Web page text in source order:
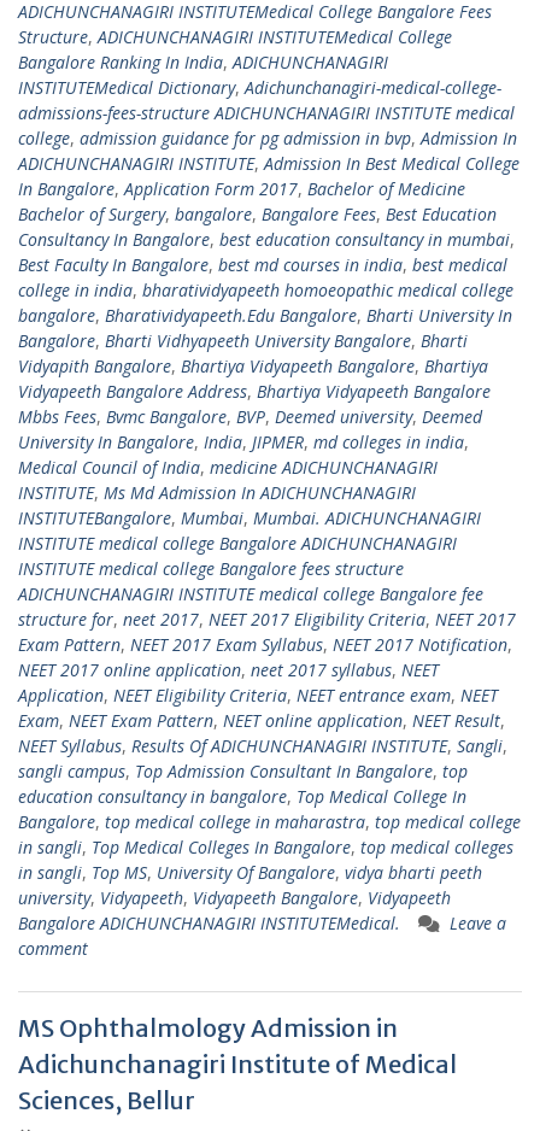
ADICHUNCHANAGIRI INSTITUTEMedical College Bangalore Fees
Structure,ADICHUNCHANAGIRI INSTITUTEMedical College
Bangalore Ranking In India,ADICHUNCHANAGIRI
INSTITUTEMedical Dictionary,Adichunchanagiri-medical-college-
admissions-fees-structure ADICHUNCHANAGIRI INSTITUTE medical
college, admission guidance for pg admission in bvp,Admission In
ADICHUNCHANAGIRI INSTITUTE,Admission In Best Medical College
In Bangalore,Application Form 2017, Bachelor of Medicine
Bachelor of Surgery, bangalore, Bangalore Fees, Best Education
Consultancy In Bangalore, best education consultancy in mumbai,
Best Faculty In Bangalore, best md courses in india, best medical
college in india, bharatividyapeeth homoeopathic medical college
bangalore, Bharatividyapeeth.Edu Bangalore, Bharti University In
Bangalore, Bharti Vidhyapeeth University Bangalore, Bharti
Vidyapith Bangalore, Bhartiya Vidyapeeth Bangalore, Bhartiya
Vidyapeeth Bangalore Address, Bhartiya Vidyapeeth Bangalore
Mbbs Fees, Bvmc Bangalore, BVP, Deemed university, Deemed
University In Bangalore, India, JIPMER, md colleges in india,
Medical Council of India, medicine ADICHUNCHANAGIRI
INSTITUTE, Ms Md Admission In ADICHUNCHANAGIRI
INSTITUTEBangalore, Mumbai, Mumbai. ADICHUNCHANAGIRI
INSTITUTE medical college Bangalore ADICHUNCHANAGIRI
INSTITUTE medical college Bangalore fees structure
ADICHUNCHANAGIRI INSTITUTE medical college Bangalore fee
structure for, neet 2017, NEET 2017 Eligibility Criteria, NEET 2017
Exam Pattern, NEET 2017 Exam Syllabus, NEET 2017 Notification,
NEET 2017 online application, neet 2017 syllabus, NEET
Application, NEET Eligibility Criteria, NEET entrance exam, NEET
Exam, NEET Exam Pattern, NEET online application, NEET Result,
NEET Syllabus, Results Of ADICHUNCHANAGIRI INSTITUTE, Sangli,
sangli campus, Top Admission Consultant In Bangalore, top
education consultancy in bangalore, Top Medical College In
Bangalore, top medical college in maharastra, top medical college
in sangli, Top Medical Colleges In Bangalore, top medical colleges
in sangli, Top MS, University Of Bangalore, vidya bharti peeth
university, Vidyapeeth, Vidyapeeth Bangalore, Vidyapeeth
Bangalore ADICHUNCHANAGIRI INSTITUTEMedical.
Leave a
comment
MS Ophthalmology Admission in
Adichunchanagiri Institute of Medical
Sciences, Bellur